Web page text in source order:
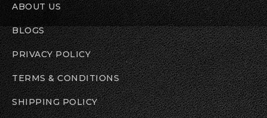
ABOUT US
BLOGS
PRIVACY POLICY
TERMS & CONDITIONS
SHIPPING POLICY